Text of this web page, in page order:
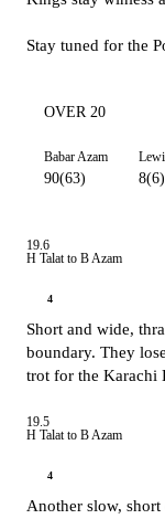
Stay tuned for the
OVER 20
Babar Azam
90(63) 8(6)
19.6
H Talat to B Azam
4
Short and wide,
boundary. They
trot for the Karachi
19.5
H Talat to B Azam
4
Another slow,